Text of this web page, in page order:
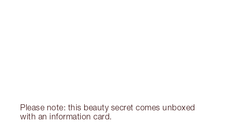
Please note: this beauty secret comes unboxed
with an information card.